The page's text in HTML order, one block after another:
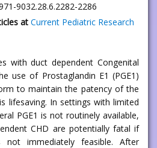
9032.28.6.2282-2286
at Current Pediatric Research
with duct dependent Congenital
use of Prostaglandin E1 (PGE1)
to maintain the patency of the
lifesaving. In settings with limited
PGE1 is not routinely available,
CHD are potentially fatal if
not immediately feasible. After